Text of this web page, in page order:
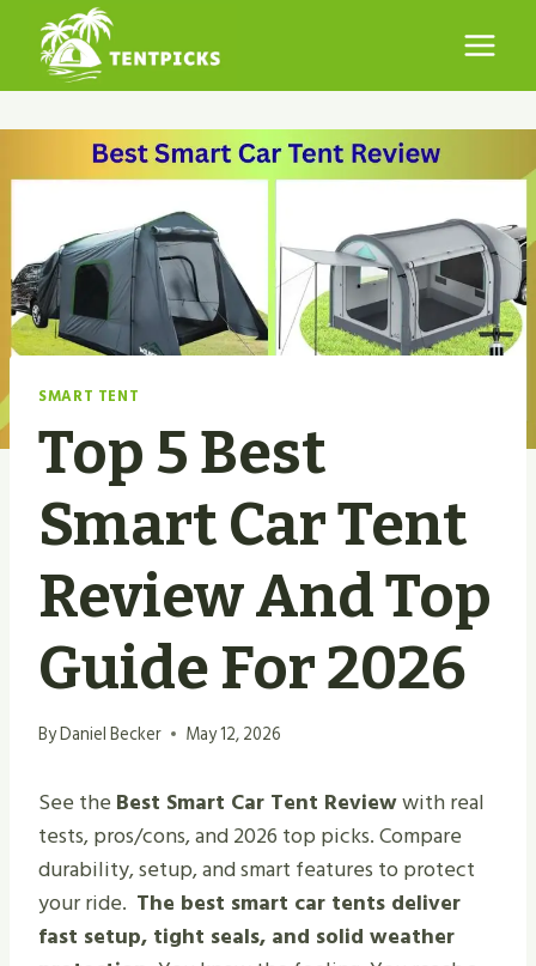
content
SMART TENT
Top 5 Best
Smart Car Tent
Review And Top
Guide For 2026
ByDaniel Becker May 12, 2026
See the Best Smart Car Tent Reviewwith real
tests, pros/cons, and 2026 top picks. Compare
durability, setup, and smart features to protect
your ride. The best smart car tents deliver
fast setup, tight seals, and solid weather